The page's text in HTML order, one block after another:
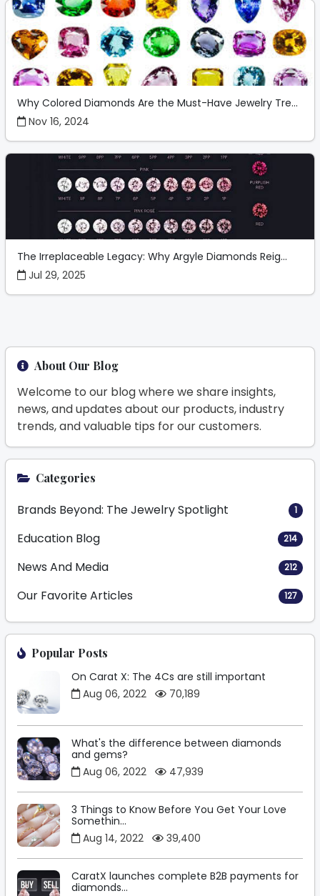
Why Colored Diamonds Are the Must-Have Jewelry Tre...
Nov 16, 2024
The Irreplaceable Legacy: Why Argyle Diamonds Reig...
Jul 29, 2025
About Our Blog
Welcome to our blog where we share insights,
news, and updates about our products, industry
trends, and valuable tips for our customers.
Categories
Brands Beyond: The Jewelry Spotlight 1
Education Blog 214
News And Media 212
Our Favorite Articles 127
Popular Posts
On Carat X: The 4Cs are still important
Aug 06, 2022
70,189
What's the difference between diamonds
and gems?
Aug 06, 2022
47,939
3 Things to Know Before You Get Your Love
Somethin...
Aug 14, 2022
39,400
CaratX launches complete B2B payments for
diamonds...